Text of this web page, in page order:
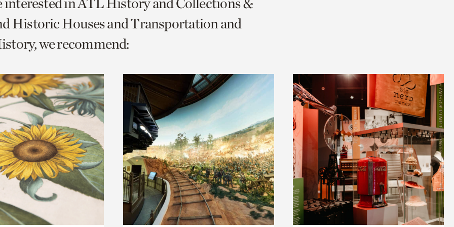
Historic Houses and Transportation and
we recommend: